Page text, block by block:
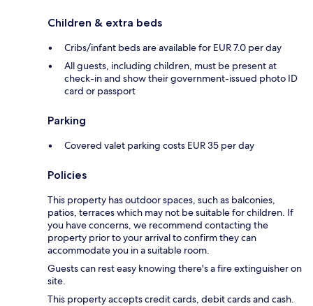
Children & extra beds
Cribs/infant beds are available for EUR 7.0 per day
All guests, including children, must be present at
check-in and show their government-issued photo ID
card or passport
Parking
Covered valet parking costs EUR 35 per day
Policies
This property has outdoor spaces, such as balconies,
patios, terraces which may not be suitable for children. If
you have concerns, we recommend contacting the
property prior to your arrival to confirm they can
accommodate you in a suitable room.
Guests can rest easy knowing there's a fire extinguisher on
site.
This property accepts credit cards, debit cards and cash.